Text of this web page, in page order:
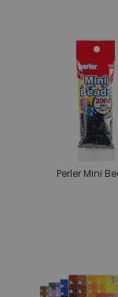
Perler Mini